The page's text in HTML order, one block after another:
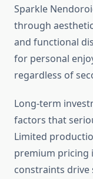
Sparkle
through
and functional
for personal
regardless of
Long-term
factors that
Limited
premium pricing
constraints drive